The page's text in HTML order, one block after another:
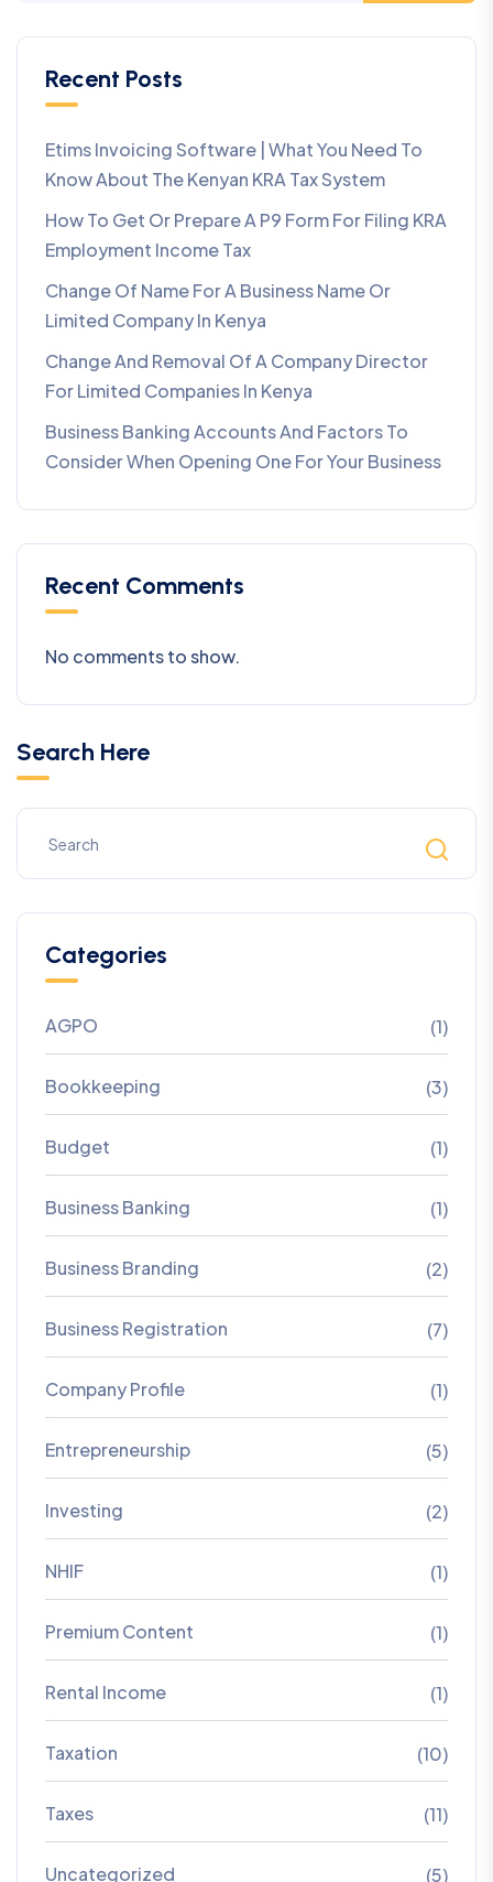
Recent Posts
Etims Invoicing Software | What You Need To
Know About The Kenyan KRA Tax System
How To Get Or Prepare A P9 Form For Filing KRA
Employment Income Tax
Change Of Name For A Business Name Or
Limited Company In Kenya
Change And Removal Of A Company Director
For Limited Companies In Kenya
Business Banking Accounts And Factors To
Consider When Opening One For Your Business
Recent Comments
No comments to show.
Search Here
Categories
AGPO (1)
Bookkeeping (3)
Budget (1)
Business Banking (1)
Business Branding (2)
Business Registration (7)
Company Profile (1)
Entrepreneurship (5)
Investing (2)
NHIF (1)
Premium Content (1)
Rental Income (1)
Taxation (10)
Taxes (11)
Uncategorized (5)